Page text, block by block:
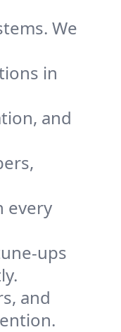
We
in
and
every
ups
and